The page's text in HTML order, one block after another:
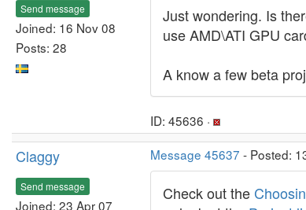
Send message
Joined: 16 Nov 08
Posts: 28
Just wondering. Is
use AMD\ATI GPU
A know a few beta
ID: 45636 ·
Claggy
Send message
Joined: 23 Apr 07
Message 45637 - Posted:
Check out the